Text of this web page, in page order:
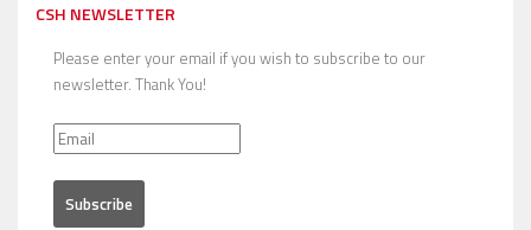
CSH NEWSLETTER
Please enter your email if you wish to subscribe to our
newsletter. Thank You!